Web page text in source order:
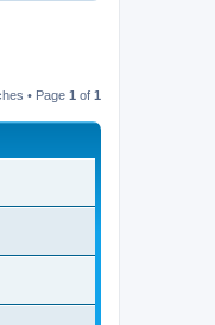
• Page 1 of 1